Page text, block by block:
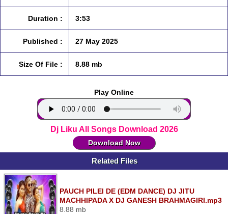
Duration : 3:53
Published : 27 May 2025
Size Of File : 8.88 mb
Play Online
Dj Liku All Songs Download 2026
Download Now
Related Files
PAUCH PILEI DE (EDM DANCE) DJ JITU
MACHHIPADA X DJ GANESH BRAHMAGIRI.mp3
8.88 mb